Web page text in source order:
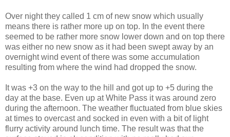
Over night they called 1 cm of new snow which usually
means there is rather more up on top. In the event there
seemed to be rather more snow lower down and on top there
was either no new snow as it had been swept away by an
overnight wind event of there was some accumulation
resulting from where the wind had dropped the snow.
It was +3 on the way to the hill and got up to +5 during the
day at the base. Even up at White Pass it was around zero
during the afternoon. The weather fluctuated from blue skies
at times to overcast and socked in even with a bit of light
flurry activity around lunch time. The result was that the